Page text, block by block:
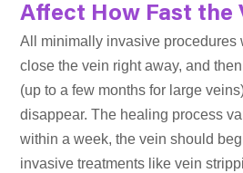
Affect How Fast the
All minimally invasive procedures
close the vein right away, and
(up to a few months for large
disappear. The healing process
within a week, the vein should
invasive treatments like vein